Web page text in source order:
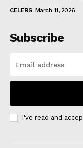
CELEBS March 11, 2026
Subscribe
I've read and